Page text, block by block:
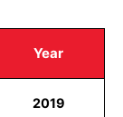
Year
2019